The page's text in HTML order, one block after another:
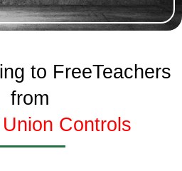
to FreeTeachers
from
Controls